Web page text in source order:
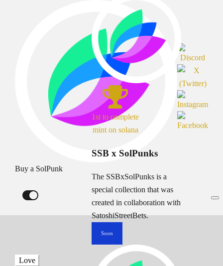
Buy a SolPunk
1st to complete
mint on solana
SSB x SolPunks
The SSBxSolPunks is a
special collection that was
created in collaboration with
SatoshiStreetBets.
Soon
Love